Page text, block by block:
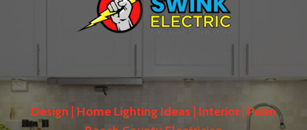
Design Home Lighting Ideas Interior Palm